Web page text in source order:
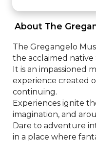
About The
The Gregangelo
the acclaimed native
It is an impassioned
experience created
continuing.
Experiences ignite
imagination, and
Dare to adventure
in a place where